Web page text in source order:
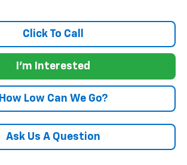
Click To Call
I'm Interested
How Low Can We Go?
Ask Us A Question